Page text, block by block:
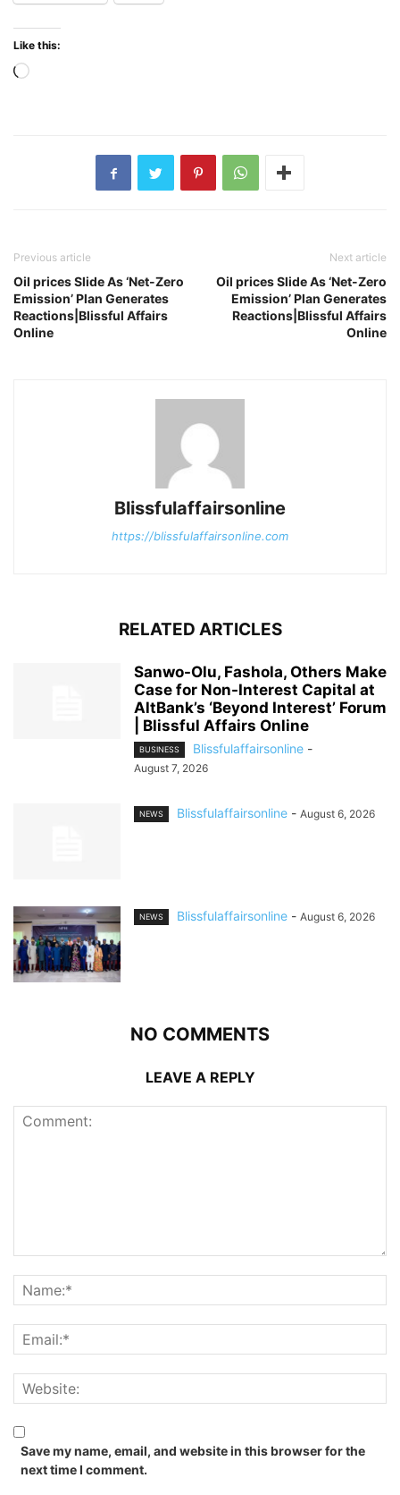
Like this:
Loading…
Previous article
Oil prices Slide As ‘Net-Zero
Emission’ Plan Generates
Reactions|Blissful Affairs
Online
Next article
Oil prices Slide As ‘Net-Zero
Emission’ Plan Generates
Reactions|Blissful Affairs
Online
Blissfulaffairsonline
https://blissfulaffairsonline.com
RELATED ARTICLES
Sanwo-Olu, Fashola, Others Make
Case for Non-Interest Capital at
AltBank’s ‘Beyond Interest’ Forum
| Blissful Affairs Online
BUSINESS Blissfulaffairsonline -
August 7, 2026
NEWS Blissfulaffairsonline - August 6, 2026
NEWS Blissfulaffairsonline - August 6, 2026
NO COMMENTS
LEAVE A REPLY
Save my name, email, and website in this browser for the
next time I comment.